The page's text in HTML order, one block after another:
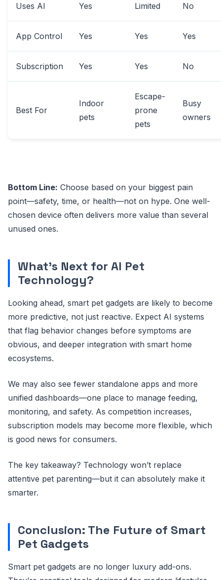
Uses AI Yes Limited No
App Control Yes Yes Yes
Subscription Yes Yes No
Best For
Indoor
pets
Escape-
prone
pets
Busy
owners
Bottom Line: Choose based on your biggest pain
point—safety, time, or health—not on hype. One well-
chosen device often delivers more value than several
unused ones.
What’s Next for AI Pet
Technology?
Looking ahead, smart pet gadgets are likely to become
more predictive, not just reactive. Expect AI systems
that flag behavior changes before symptoms are
obvious, and deeper integration with smart home
ecosystems.
We may also see fewer standalone apps and more
unified dashboards—one place to manage feeding,
monitoring, and safety. As competition increases,
subscription models may become more flexible, which
is good news for consumers.
The key takeaway? Technology won’t replace
attentive pet parenting—but it can absolutely make it
smarter.
Conclusion: The Future of Smart
Pet Gadgets
Smart pet gadgets are no longer luxury add-ons.